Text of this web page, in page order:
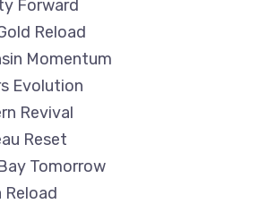
Forward
Reload
Momentum
Evolution
Revival
Reset
Tomorrow
Reload